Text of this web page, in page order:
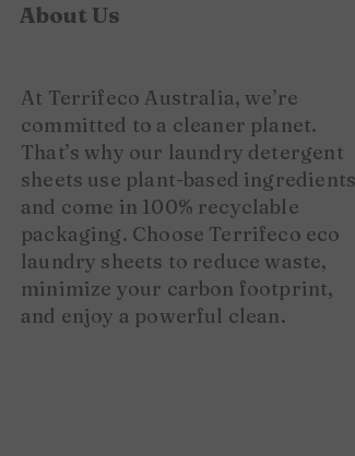
About Us
​At Terrifeco Australia, we’re
committed to a cleaner planet.
That’s why our laundry detergent
sheets use plant-based ingredients
and come in 100% recyclable
packaging. Choose Terrifeco eco
laundry sheets to reduce waste,
minimize your carbon footprint,
and enjoy a powerful clean.​​